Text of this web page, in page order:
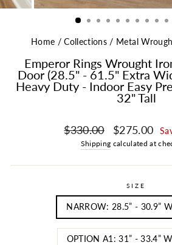
Home / Collections / Metal
Emperor Rings Wrought
Door (28.5" - 61.5" Extra
Heavy Duty - Indoor Easy
32" Tall
Regular price
$330.00 Sale price
$275.00
Shipping calculated at
SIZE
NARROW: 28.5” - 30.9”
OPTION A1: 31” - 33.4”